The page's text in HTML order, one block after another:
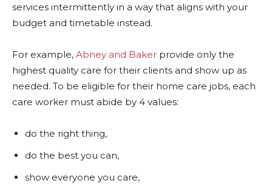
services intermittently in a way that aligns with your
budget and timetable instead.
For example, Abney and Baker provide only the
highest quality care for their clients and show up as
needed. To be eligible for their home care jobs, each
care worker must abide by 4 values:
do the right thing,
do the best you can,
show everyone you care,